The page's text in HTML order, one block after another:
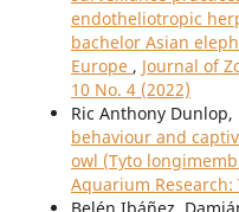
endotheliotropic
bachelor Asian
Europe , Journal of
10 No. 4 (2022)
Ric Anthony Dunlop,
behaviour and
owl (Tyto
Aquarium Research:
Belén Ibáñez,